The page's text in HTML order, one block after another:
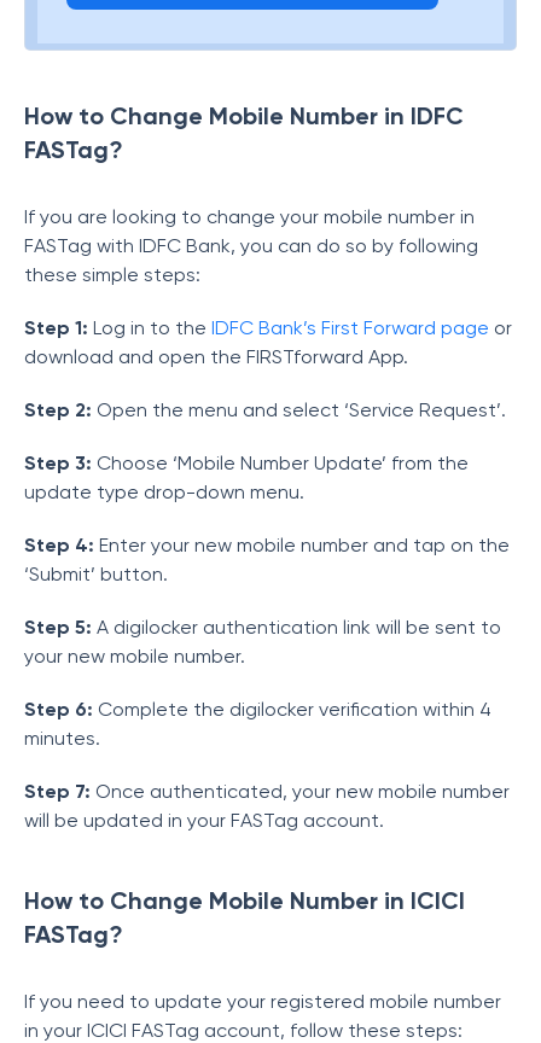
How to Change Mobile Number in IDFC
FASTag?
If you are looking to change your mobile number in
FASTag with IDFC Bank, you can do so by following
these simple steps:
Step 1: Log in to the IDFC Bank’s First Forward page or
download and open the FIRSTforward App.
Step 2: Open the menu and select ‘Service Request’.
Step 3: Choose ‘Mobile Number Update’ from the
update type drop-down menu.
Step 4: Enter your new mobile number and tap on the
‘Submit’ button.
Step 5: A digilocker authentication link will be sent to
your new mobile number.
Step 6: Complete the digilocker verification within 4
minutes.
Step 7: Once authenticated, your new mobile number
will be updated in your FASTag account.
How to Change Mobile Number in ICICI
FASTag?
If you need to update your registered mobile number
in your ICICI FASTag account, follow these steps: